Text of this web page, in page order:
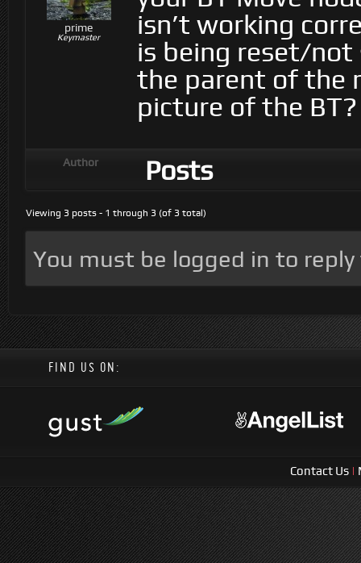
prime
Keymaster
isn’t working
is being reset/not
the parent of the
picture of the BT?
Author Posts
Viewing 3 posts - 1 through 3 (of 3 total)
You must be logged in to
FIND US ON:
Contact Us |